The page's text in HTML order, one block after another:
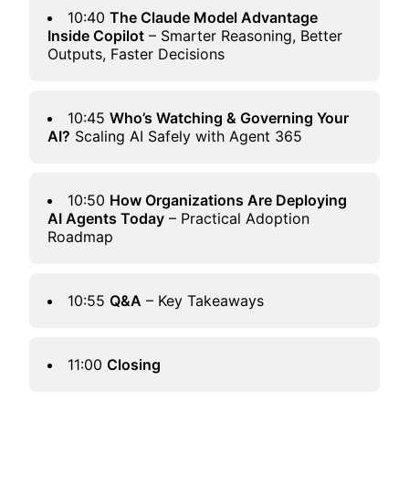
10:40 The Claude Model Advantage
Inside Copilot – Smarter Reasoning, Better
Outputs, Faster Decisions
10:45 Who’s Watching & Governing Your
AI? Scaling AI Safely with Agent 365
10:50 How Organizations Are Deploying
AI Agents Today – Practical Adoption
Roadmap
10:55 Q&A – Key Takeaways
11:00 Closing